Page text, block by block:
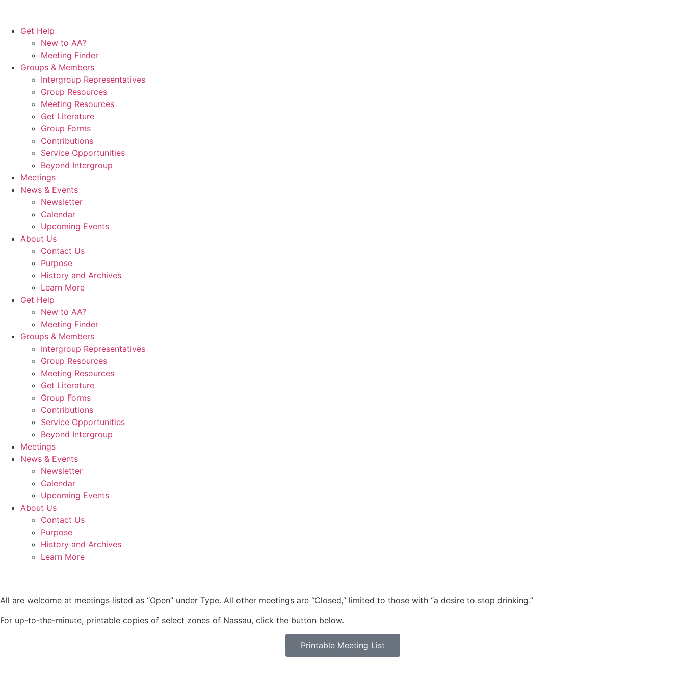
Get Help
New to AA?
Meeting Finder
Groups & Members
Intergroup Representatives
Group Resources
Meeting Resources
Get Literature
Group Forms
Contributions
Service Opportunities
Beyond Intergroup
Meetings
News & Events
Newsletter
Calendar
Upcoming Events
About Us
Contact Us
Purpose
History and Archives
Learn More
Get Help
New to AA?
Meeting Finder
Groups & Members
Intergroup Representatives
Group Resources
Meeting Resources
Get Literature
Group Forms
Contributions
Service Opportunities
Beyond Intergroup
Meetings
News & Events
Newsletter
Calendar
Upcoming Events
About Us
Contact Us
Purpose
History and Archives
Learn More
All are welcome at meetings listed as “Open” under Type. All other meetings are “Closed,” limited to those with “a desire to stop drinking.”
For up-to-the-minute, printable copies of select zones of Nassau, click the button below.
Printable Meeting List